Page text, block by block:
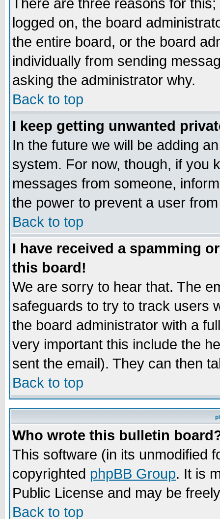
There are three reasons for
logged on, the board
the entire board, or the board
individually from sending
asking the administrator why.
Back to top
I keep getting unwanted
In the future we will be adding
system. For now, though, if you
messages from someone,
the power to prevent a user
Back to top
I have received a spamming
this board!
We are sorry to hear that. The
safeguards to try to track users
the board administrator with a
very important this include the
sent the email). They can then
Back to top
Who wrote this bulletin
This software (in its unmodified
copyrighted phpBB Group. It is
Public License and may be
Back to top